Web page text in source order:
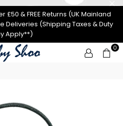
£50 & FREE Returns (UK Mainland
Deliveries (Shipping Taxes & Duty
Apply**)
0